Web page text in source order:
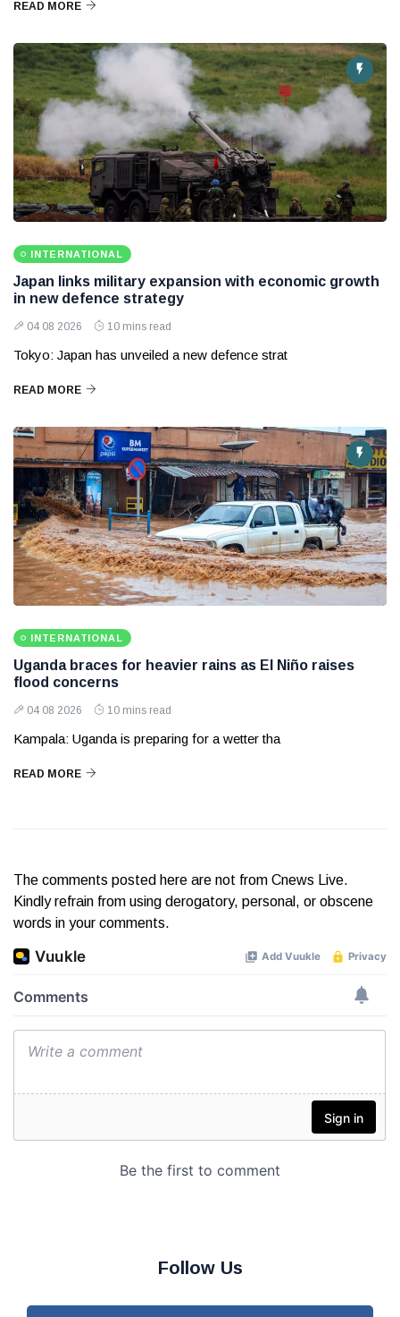
READ MORE
INTERNATIONAL
Japan links military expansion with economic growth
in new defence strategy
04 08 2026 10 mins read
Tokyo: Japan has unveiled a new defence strat
READ MORE
INTERNATIONAL
Uganda braces for heavier rains as El Niño raises
flood concerns
04 08 2026 10 mins read
Kampala: Uganda is preparing for a wetter tha
READ MORE
The comments posted here are not from Cnews Live.
Kindly refrain from using derogatory, personal, or obscene
words in your comments.
Follow Us